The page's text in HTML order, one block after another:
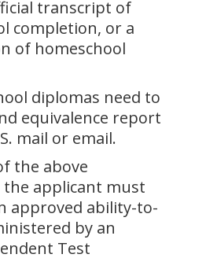
transcript of
completion, or a
of homeschool
diplomas need to
equivalence report
mail or email.
the above
applicant must
approved ability-to-
by an
Test